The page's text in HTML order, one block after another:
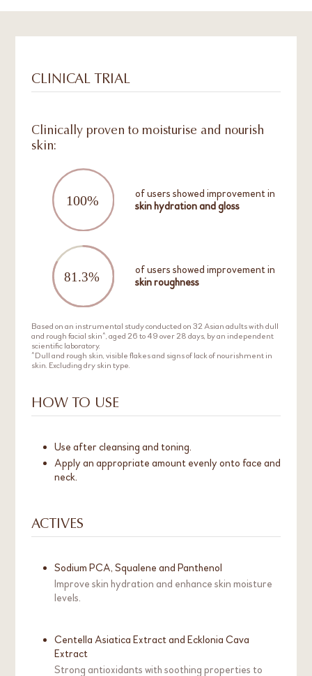
CLINICAL TRIAL
Clinically proven to moisturise and nourish
skin:
of users showed improvement in
skin hydration and gloss
of users showed improvement in
skin roughness
Based on an instrumental study conducted on 32 Asian adults with dull
and rough facial skin^, aged 26 to 49 over 28 days, by an independent
scientific laboratory.
^Dull and rough skin, visible flakes and signs of lack of nourishment in
skin. Excluding dry skin type.
HOW TO USE
Use after cleansing and toning.
Apply an appropriate amount evenly onto face and
neck.
ACTIVES
Sodium PCA, Squalene and Panthenol
Improve skin hydration and enhance skin moisture
levels.
Centella Asiatica Extract and Ecklonia Cava
Extract
Strong antioxidants with soothing properties to